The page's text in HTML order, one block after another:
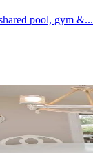
pool, gym &...